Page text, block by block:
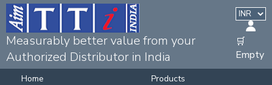
Measurably better value from your
Authorized Distributor in India
🛒
Empty
Home
Products